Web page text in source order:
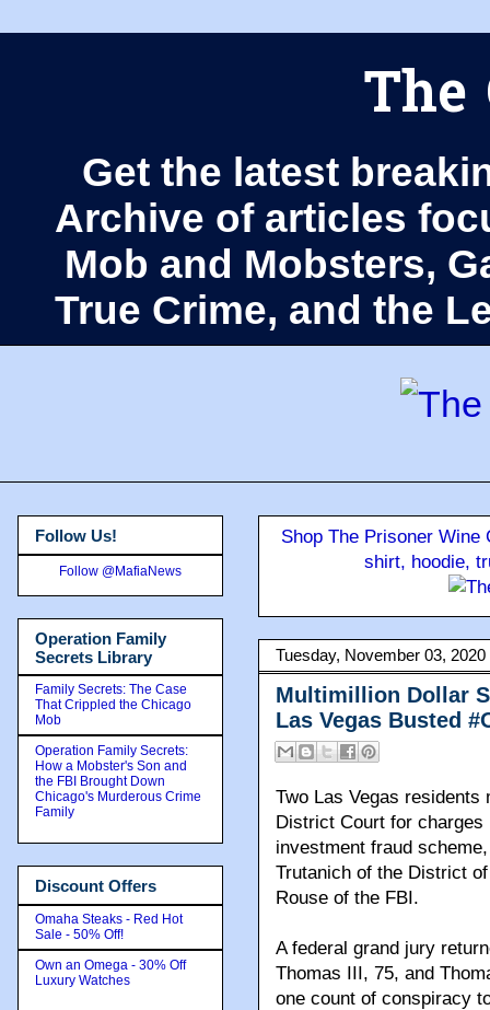
The
Get the latest
Archive of articles
Mob and Mobsters,
True Crime, and the
Shop The Prisoner
shirt, hoodie,
Tuesday, November 03, 2020
Multimillion Dollar
Las Vegas Busted
Two Las Vegas
District Court for
investment fraud
Trutanich of the District
Rouse of the FBI.
A federal grand jury
Thomas III, 75, and
one count of conspiracy
Follow Us!
Follow @MafiaNews
Operation Family
Secrets Library
Family Secrets: The Case
That Crippled the Chicago
Mob
Operation Family Secrets:
How a Mobster's Son and
the FBI Brought Down
Chicago's Murderous Crime
Family
Discount Offers
Omaha Steaks - Red Hot
Sale - 50% Off!
Own an Omega - 30% Off
Luxury Watches